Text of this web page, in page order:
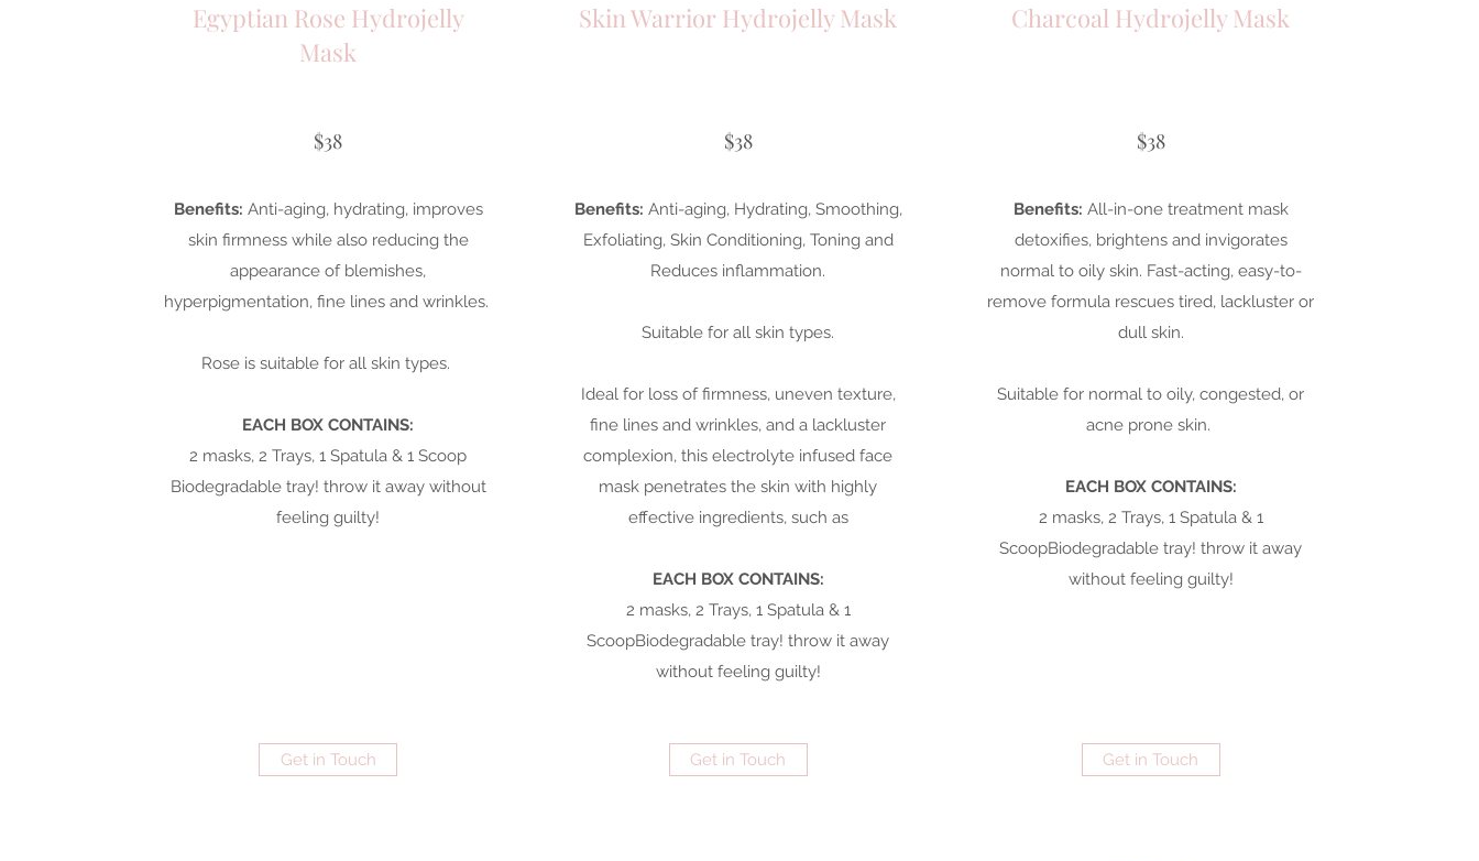
Egyptian Rose Hydrojelly
Mask
$38
Benefits: Anti-aging, hydrating, improves
skin firmness while also reducing the
appearance of blemishes,
hyperpigmentation, fine lines and wrinkles.
Rose is suitable for all skin types.
EACH BOX CONTAINS:
2 masks, 2 Trays, 1 Spatula & 1 Scoop
Biodegradable tray! throw it away without
feeling guilty!
Get in Touch
Skin Warrior Hydrojelly Mask
$38
Benefits: Anti-aging, Hydrating, Smoothing,
Exfoliating, Skin Conditioning, Toning and
Reduces inflammation.
Suitable for all skin types.
Ideal for loss of firmness, uneven texture,
fine lines and wrinkles, and a lackluster
complexion, this electrolyte infused face
mask penetrates the skin with highly
effective ingredients, such as
EACH BOX CONTAINS:
2 masks, 2 Trays, 1 Spatula & 1
ScoopBiodegradable tray! throw it away
without feeling guilty!
Get in Touch
Charcoal Hydrojelly Mask
$38
Benefits: All-in-one treatment mask
detoxifies, brightens and invigorates
normal to oily skin. Fast-acting, easy-to-
remove formula rescues tired, lackluster or
dull skin.
Suitable for normal to oily, congested, or
acne prone skin.
EACH BOX CONTAINS:
2 masks, 2 Trays, 1 Spatula & 1
ScoopBiodegradable tray! throw it away
without feeling guilty!
Get in Touch